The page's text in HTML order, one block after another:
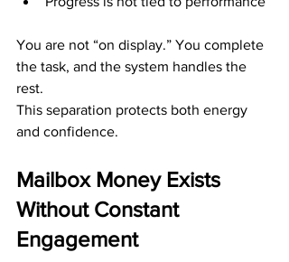
You are not “on display.” You complete
the task, and the system handles the
rest.
This separation protects both energy
and confidence.
Mailbox Money Exists
Without Constant
Engagement